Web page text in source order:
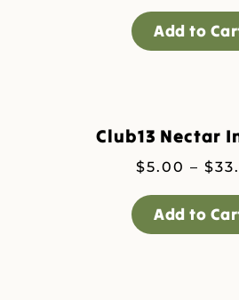
Add to
Club13 Nectar
$5.00 – $
Add to